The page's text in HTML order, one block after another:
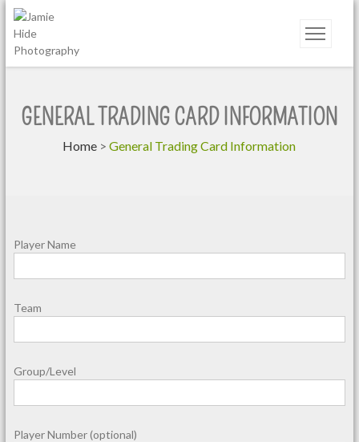
GENERAL TRADING CARD INFORMATION
Home >General Trading Card Information
Player Name
Team
Group/Level
Player Number (optional)